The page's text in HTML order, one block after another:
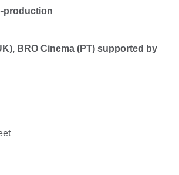
production
BRO Cinema (PT) supported by